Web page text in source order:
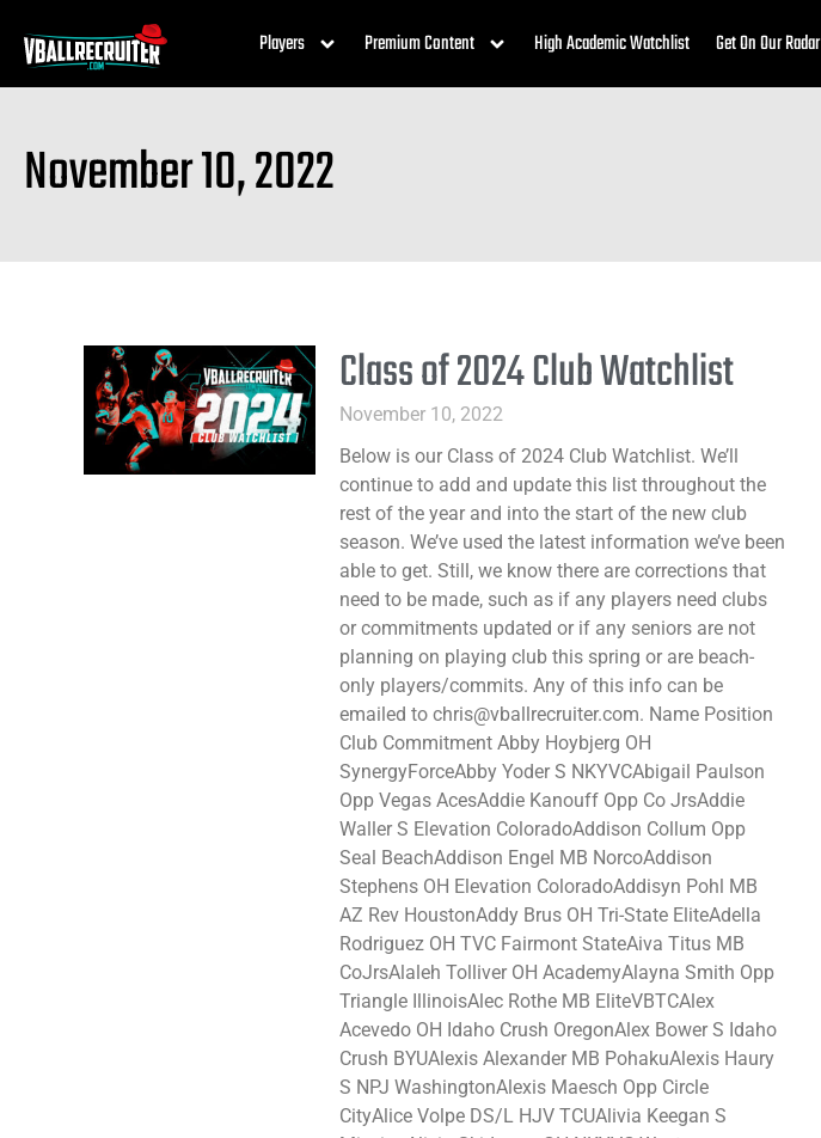
Players Premium Content High Academic Watchlist Get On Our Radar
November 10, 2022
Class of 2024 Club Watchlist
November 10, 2022
Below is our Class of 2024 Club Watchlist. We’ll
continue to add and update this list throughout the
rest of the year and into the start of the new club
season. We’ve used the latest information we’ve been
able to get. Still, we know there are corrections that
need to be made, such as if any players need clubs
or commitments updated or if any seniors are not
planning on playing club this spring or are beach-
only players/commits. Any of this info can be
emailed to chris@vballrecruiter.com. Name Position
Club Commitment Abby Hoybjerg OH
SynergyForceAbby Yoder S NKYVCAbigail Paulson
Opp Vegas AcesAddie Kanouff Opp Co JrsAddie
Waller S Elevation ColoradoAddison Collum Opp
Seal BeachAddison Engel MB NorcoAddison
Stephens OH Elevation ColoradoAddisyn Pohl MB
AZ Rev HoustonAddy Brus OH Tri-State EliteAdella
Rodriguez OH TVC Fairmont StateAiva Titus MB
CoJrsAlaleh Tolliver OH AcademyAlayna Smith Opp
Triangle IllinoisAlec Rothe MB EliteVBTCAlex
Acevedo OH Idaho Crush OregonAlex Bower S Idaho
Crush BYUAlexis Alexander MB PohakuAlexis Haury
S NPJ WashingtonAlexis Maesch Opp Circle
CityAlice Volpe DS/L HJV TCUAlivia Keegan S